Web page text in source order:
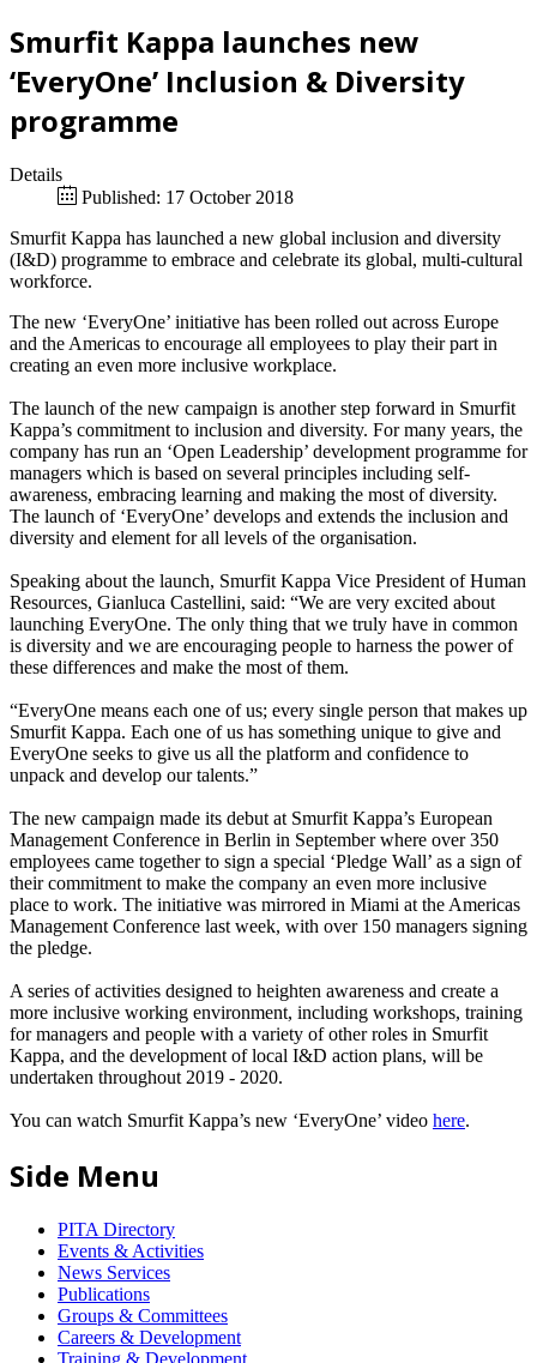
Smurfit Kappa launches new
‘EveryOne’ Inclusion & Diversity
programme
Details
Published: 17 October 2018
Smurfit Kappa has launched a new global inclusion and diversity
(I&D) programme to embrace and celebrate its global, multi-cultural
workforce.
The new ‘EveryOne’ initiative has been rolled out across Europe
and the Americas to encourage all employees to play their part in
creating an even more inclusive workplace.
The launch of the new campaign is another step forward in Smurfit
Kappa’s commitment to inclusion and diversity. For many years, the
company has run an ‘Open Leadership’ development programme for
managers which is based on several principles including self-
awareness, embracing learning and making the most of diversity.
The launch of ‘EveryOne’ develops and extends the inclusion and
diversity and element for all levels of the organisation.
Speaking about the launch, Smurfit Kappa Vice President of Human
Resources, Gianluca Castellini, said: “We are very excited about
launching EveryOne. The only thing that we truly have in common
is diversity and we are encouraging people to harness the power of
these differences and make the most of them.
“EveryOne means each one of us; every single person that makes up
Smurfit Kappa. Each one of us has something unique to give and
EveryOne seeks to give us all the platform and confidence to
unpack and develop our talents.”
The new campaign made its debut at Smurfit Kappa’s European
Management Conference in Berlin in September where over 350
employees came together to sign a special ‘Pledge Wall’ as a sign of
their commitment to make the company an even more inclusive
place to work. The initiative was mirrored in Miami at the Americas
Management Conference last week, with over 150 managers signing
the pledge.
A series of activities designed to heighten awareness and create a
more inclusive working environment, including workshops, training
for managers and people with a variety of other roles in Smurfit
Kappa, and the development of local I&D action plans, will be
undertaken throughout 2019 - 2020.
You can watch Smurfit Kappa’s new ‘EveryOne’ video here.
Side Menu
PITA Directory
Events & Activities
News Services
Publications
Groups & Committees
Careers & Development
Training & Development